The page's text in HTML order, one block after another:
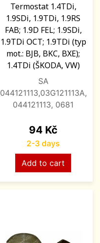
Termostat 1.4TDi,
1.9SDi, 1.9TDi, 1.9RS
FAB; 1.9D FEL; 1.9SDi,
1.9TDi OCT; 1.9TDi (typ
mot.: BJB, BKC, BXE);
1.4TDi (ŠKODA, VW)
SA
044121113,03G121113A,
044121113, 0681
Price
94 Kč
2-3 days
Add to cart